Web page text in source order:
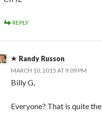
REPLY
Randy Russon
MARCH 10, 2015 AT 9:09 PM
Billy G,
Everyone? That is quite